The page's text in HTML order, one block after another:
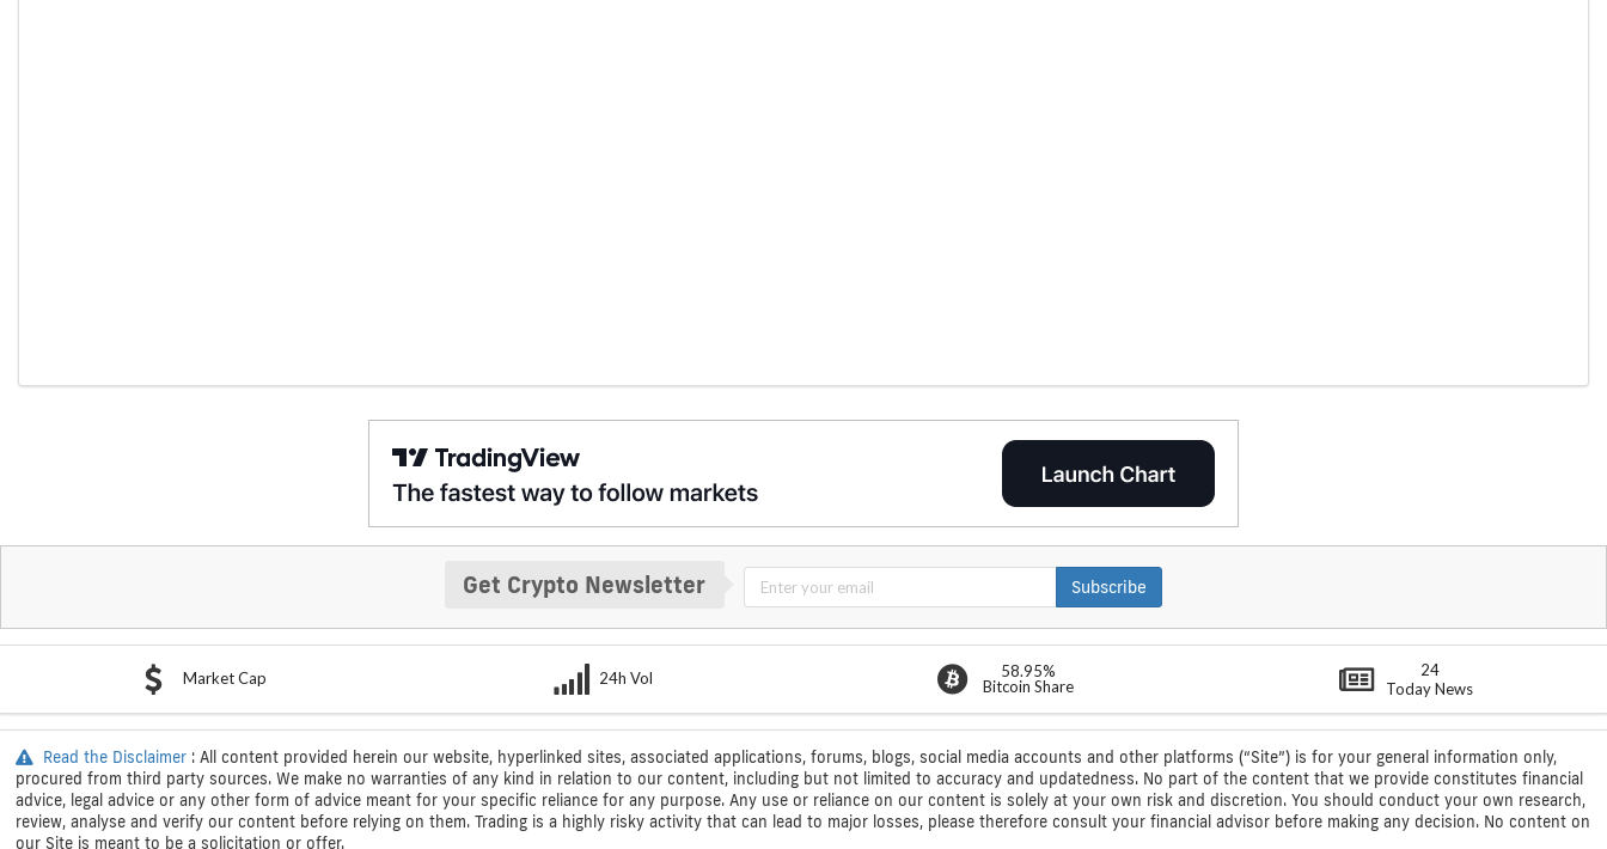
Get Crypto Newsletter Subscribe
Market Cap 24h Vol
58.95%
Bitcoin Share
24
Today News
Read the Disclaimer : All content provided herein our website, hyperlinked sites, associated applications, forums, blogs, social media accounts and other platforms (“Site”) is for your general information only,
procured from third party sources. We make no warranties of any kind in relation to our content, including but not limited to accuracy and updatedness. No part of the content that we provide constitutes financial
advice, legal advice or any other form of advice meant for your specific reliance for any purpose. Any use or reliance on our content is solely at your own risk and discretion. You should conduct your own research,
review, analyse and verify our content before relying on them. Trading is a highly risky activity that can lead to major losses, please therefore consult your financial advisor before making any decision. No content on
our Site is meant to be a solicitation or offer.